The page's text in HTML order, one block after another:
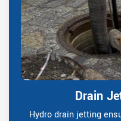
Drain
Hydro drain jetting